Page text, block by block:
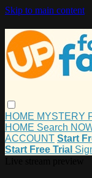
Skip to main content
HOME MYSTERY
HOME Search
ACCOUNT Start
Start Free Trial